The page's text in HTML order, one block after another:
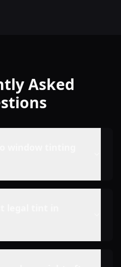
Asked